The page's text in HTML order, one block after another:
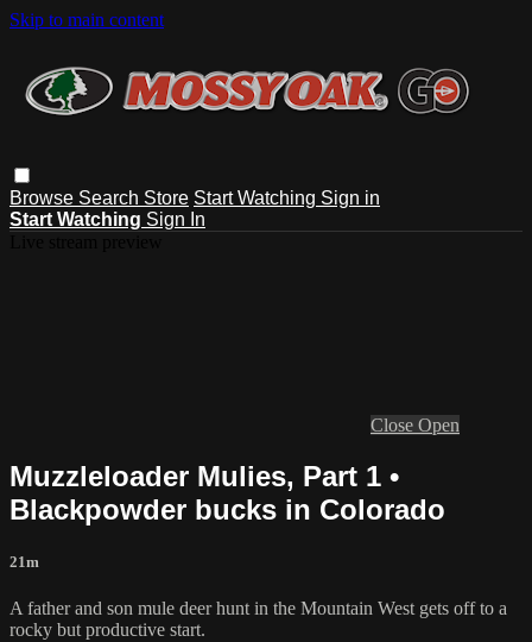
Skip to main content
Browse Search Store Start Watching Sign in
Start Watching Sign In
Close Open
Muzzleloader Mulies, Part 1 •
Blackpowder bucks in Colorado
21m
A father and son mule deer hunt in the Mountain West gets off to a
rocky but productive start.